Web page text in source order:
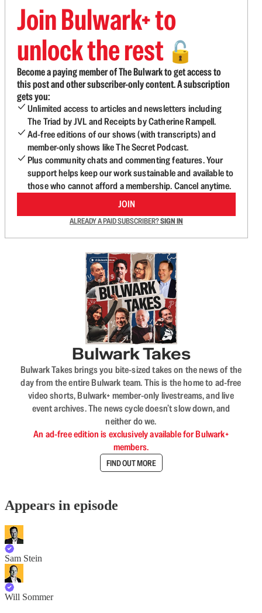
Join Bulwark+ to
unlock the rest 🔓
Become a paying member of The Bulwark to get access to
this post and other subscriber-only content. A subscription
gets you:
Unlimited access to articles and newsletters including
The Triad by JVL and Receipts by Catherine Rampell.
Ad-free editions of our shows (with transcripts) and
member-only shows like The Secret Podcast.
Plus community chats and commenting features. Your
support helps keep our work sustainable and available to
those who cannot afford a membership. Cancel anytime.
JOIN
ALREADY A PAID SUBSCRIBER?SIGN IN
Bulwark Takes
Bulwark Takes brings you bite-sized takes on the news of the
day from the entire Bulwark team. This is the home to ad-free
video shorts, Bulwark+ member-only livestreams, and live
event archives. The news cycle doesn’t slow down, and
neither do we.
An ad-free edition is exclusively available for Bulwark+
members.
FIND OUT MORE
Appears in episode
Sam Stein
Will Sommer